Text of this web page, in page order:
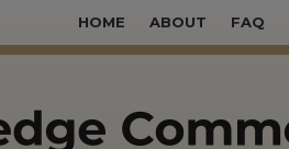
HOME ABOUT FAQ